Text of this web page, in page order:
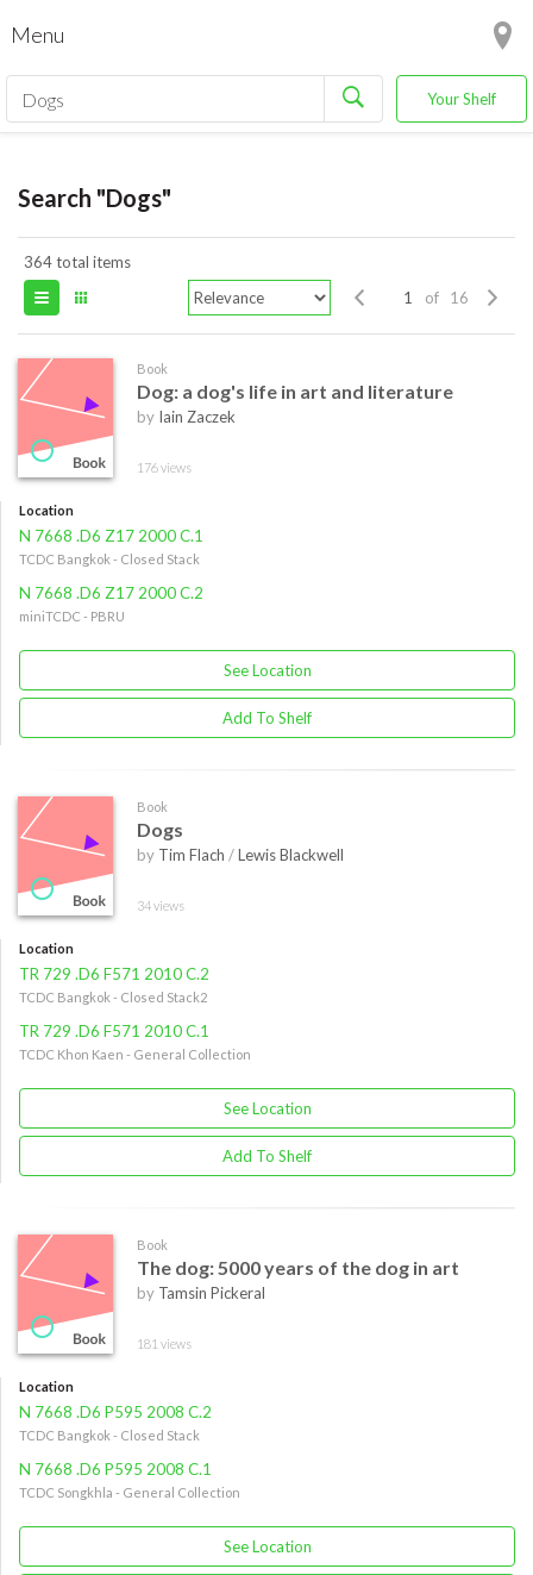
Menu
Your Shelf
Search "Dogs"
364 total items
of 16
Book
Dog: a dog's life in art and literature
by Iain Zaczek
176 views
Location
N 7668 .D6 Z17 2000 C.1
TCDC Bangkok - Closed Stack
N 7668 .D6 Z17 2000 C.2
miniTCDC - PBRU
See Location
Add To Shelf
Book
Dogs
by Tim Flach /Lewis Blackwell
34 views
Location
TR 729 .D6 F571 2010 C.2
TCDC Bangkok - Closed Stack2
TR 729 .D6 F571 2010 C.1
TCDC Khon Kaen - General Collection
See Location
Add To Shelf
Book
The dog: 5000 years of the dog in art
by Tamsin Pickeral
181 views
Location
N 7668 .D6 P595 2008 C.2
TCDC Bangkok - Closed Stack
N 7668 .D6 P595 2008 C.1
TCDC Songkhla - General Collection
See Location